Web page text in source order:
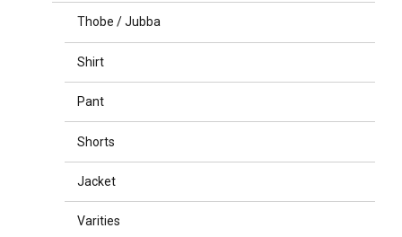
Thobe / Jubba
Shirt
Pant
Shorts
Jacket
Varities